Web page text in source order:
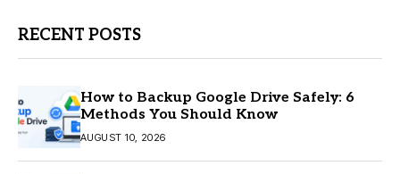
RECENT POSTS
How to Backup Google Drive Safely: 6
Methods You Should Know
AUGUST 10, 2026